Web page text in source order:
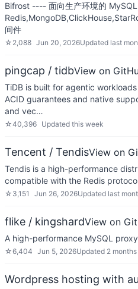
Bifrost ---- 面向生产环境的
间件
☆ 2,088 Jun 20, 2026Updated last
pingcap / tidbView on
TiDB is built for agentic
ACID guarantees and native
and vec…
☆40,396 Updated this week
Tencent / TendisView on
Tendis is a high-performance
compatible with the Redis
☆ 3,151 Jun 26, 2026Updated last
flike / kingshardView on
A high-performance MySQL proxy
☆6,404 Jun 5, 2026Updated 2
Wordpress hosting with